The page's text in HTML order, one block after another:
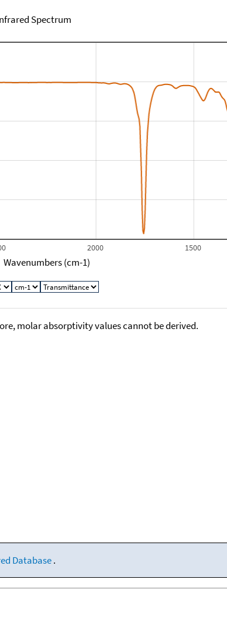
Spectrum
1500
2000
Wavenumbers (cm-1)
molar absorptivity values cannot be derived.
Database.